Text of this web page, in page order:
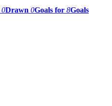
0Drawn 0Goals for 8Goals